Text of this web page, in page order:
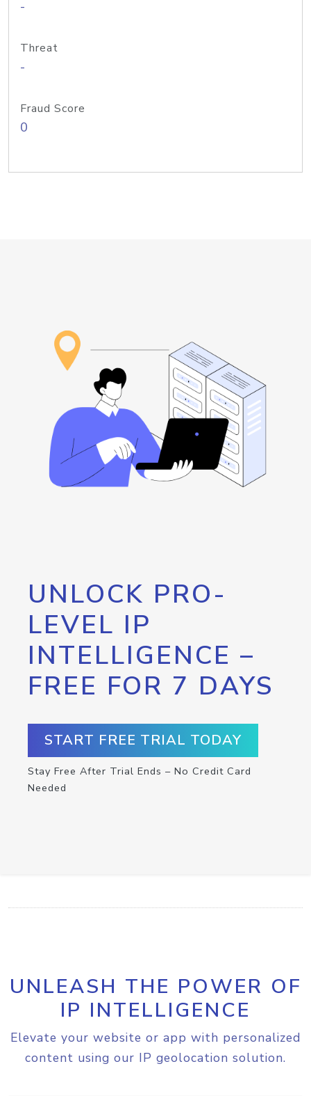
-
Threat
-
Fraud Score
0
UNLOCK PRO-
LEVEL IP
INTELLIGENCE –
FREE FOR 7 DAYS
START FREE TRIAL TODAY
Stay Free After Trial Ends – No Credit Card
Needed
UNLEASH THE POWER OF
IP INTELLIGENCE
Elevate your website or app with personalized
content using our IP geolocation solution.